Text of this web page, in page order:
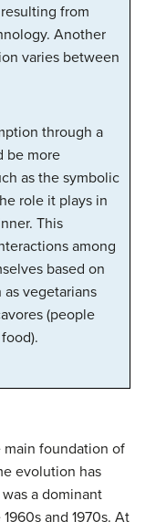
from
Another
varies between
through a
be more
as the symbolic
role it plays in
This
among
based on
vegetarians
(people
main foundation of
evolution has
a dominant
and 1970s. At